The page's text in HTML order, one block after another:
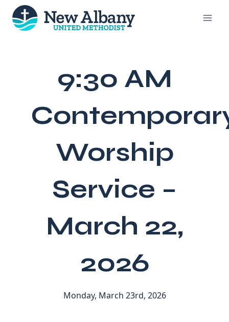
content
9:30 AM
Worship
Service –
March 22,
2026
Monday, March 23rd, 2026